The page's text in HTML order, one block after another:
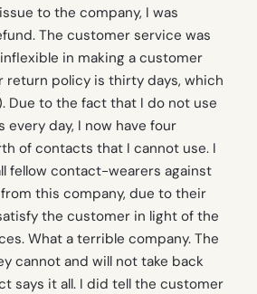
to the company, I was
The customer service was
in making a customer
return policy is thirty days, which
Due to the fact that I do not use
every day, I now have four
of contacts that I cannot use. I
fellow contact-wearers against
this company, due to their
the customer in light of the
What a terrible company. The
cannot and will not take back
says it all. I did tell the customer